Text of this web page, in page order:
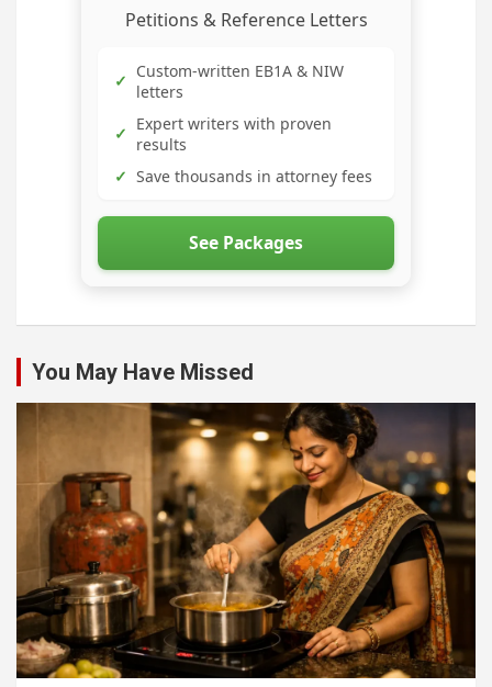
Petitions & Reference Letters
✓ Custom-written EB1A & NIW
letters
✓ Expert writers with proven
results
✓ Save thousands in attorney fees
See Packages
You May Have Missed